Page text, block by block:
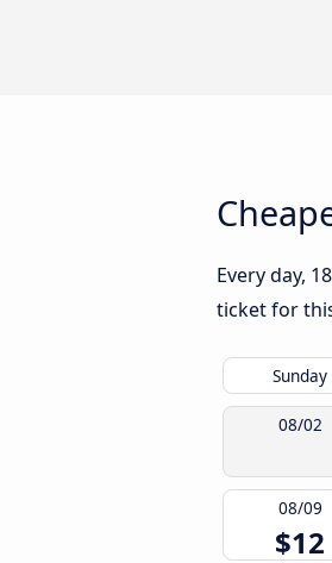
Every day,
ticket for
Sunday
08/02
08/09
$12